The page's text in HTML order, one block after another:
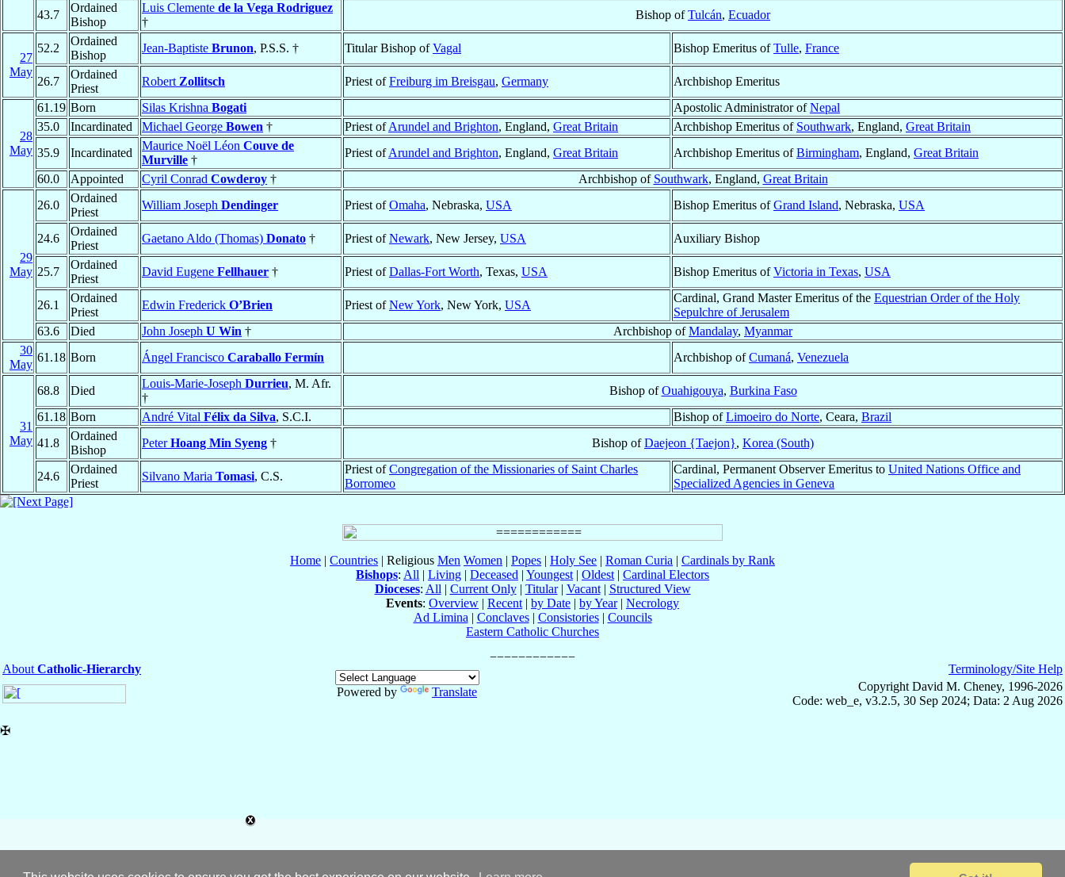
43.7
Ordained
Bishop
Luis Clemente de la Vega Rodriguez
†
Bishop ofTulcán, Ecuador
27
May
52.2
Ordained
Bishop
Jean-Baptiste Brunon, P.S.S. † Titular Bishop ofVagal Bishop Emeritus ofTulle, France
26.7
Ordained
Priest
Robert Zollitsch Priest ofFreiburg im Breisgau, Germany Archbishop Emeritus
28
May
61.19 Born Silas Krishna Bogati Apostolic Administrator ofNepal
35.0
Incardinated Michael George Bowen † Priest ofArundel and Brighton, England, Great Britain Archbishop Emeritus of Southwark, England, Great Britain
35.9
Incardinated
Maurice Noël Léon Couve de
Murville †
Priest ofArundel and Brighton, England, Great Britain Archbishop Emeritus ofBirmingham, England, Great Britain
60.0
Appointed Cyril Conrad Cowderoy † Archbishop of Southwark, England, Great Britain
29
May
26.0
Ordained
Priest
William Joseph Dendinger Priest ofOmaha, Nebraska, USA Bishop Emeritus ofGrand Island, Nebraska, USA
24.6
Ordained
Priest
Gaetano Aldo (Thomas) Donato † Priest ofNewark, New Jersey, USA Auxiliary Bishop
25.7
Ordained
Priest
David Eugene Fellhauer † Priest ofDallas-Fort Worth, Texas, USA Bishop Emeritus ofVictoria in Texas, USA
26.1
Ordained
Priest
Edwin Frederick O’Brien Priest ofNew York, New York, USA
Cardinal, Grand Master Emeritus of the Equestrian Order of the Holy
Sepulchre of Jerusalem
63.6
Died John Joseph U Win † Archbishop ofMandalay, Myanmar
30
May
61.18 Born Ángel Francisco Caraballo Fermín Archbishop ofCumaná, Venezuela
31
May
68.8 Died
Louis-Marie-Joseph Durrieu, M. Afr.
†
Bishop ofOuahigouya, Burkina Faso
61.18 Born André Vital Félix da Silva, S.C.I. Bishop ofLimoeiro do Norte, Ceara, Brazil
41.8
Ordained
Bishop
PeterHoang Min Syeng † Bishop ofDaejeon {Taejon}, Korea (South)
24.6
Ordained
Priest
Silvano Maria Tomasi, C.S.
Priest ofCongregation of the Missionaries of Saint Charles
Borromeo
Cardinal, Permanent Observer Emeritus to United Nations Office and
Specialized Agencies in Geneva
Home | Countries | Religious Men Women | Popes | Holy See | Roman Curia | Cardinals by Rank
Bishops: All | Living | Deceased | Youngest | Oldest | Cardinal Electors
Dioceses: All | Current Only| Titular| Vacant| Structured View
Events: Overview | Recent | by Date | by Year| Necrology
Ad Limina | Conclaves| Consistories| Councils
Eastern Catholic Churches
About Catholic-Hierarchy
Powered by
Translate
Terminology/Site Help
Copyright David M. Cheney, 1996-2026
Code: web_e, v3.2.5, 30 Sep 2024; Data: 2 Aug 2026
✠